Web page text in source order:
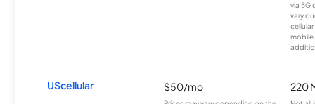
via 5G
vary
UScellular $50/mo 220